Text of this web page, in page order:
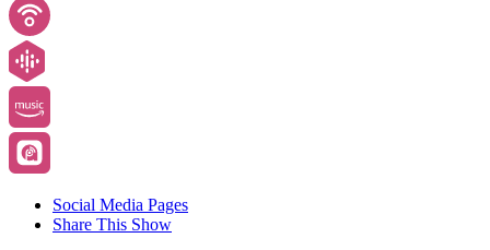
Social Media Pages
Share This Show